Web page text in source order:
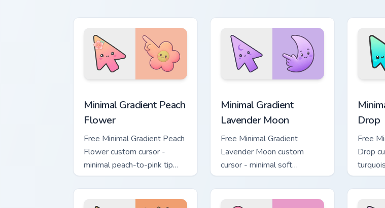
Minimal Gradient Peach
Flower
Free Minimal Gradient Peach
Flower custom cursor -
minimal peach-to-pink tip
with matching flower symbol
hand.
Minimal Gradient
Lavender Moon
Free Minimal Gradient
Lavender Moon custom
cursor - minimal soft
lavender tip with matching
moon symbol hand.
Drop
Free
Drop